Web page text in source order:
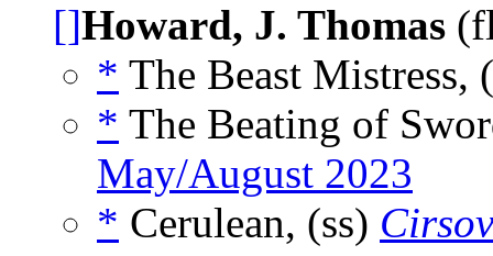
[]Howard, J. Thomas
* The Beast Mistress,
* The Beating of
May/August 2023
* Cerulean, (ss)